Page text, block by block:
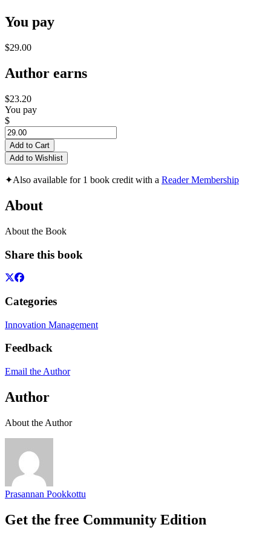
You pay
$29.00
Author earns
$23.20
You pay
$
Add to Cart
Add to Wishlist
✦Also available for 1 book credit with a Reader Membership
About
About the Book
Share this book
Categories
Innovation Management
Feedback
Email the Author
Author
About the Author
Prasannan Pookkottu
Get the free Community Edition